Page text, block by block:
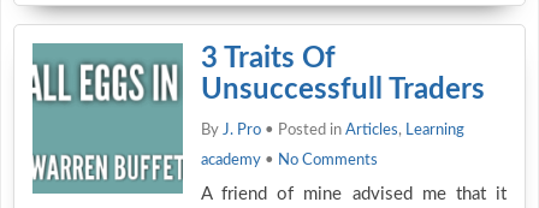
3 Traits Of
Unsuccessfull Traders
By J. Pro • Posted in Articles, Learning
academy • No Comments
A friend of mine advised me that it